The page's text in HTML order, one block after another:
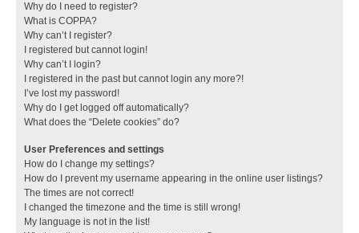
Why do I need to register?
What is COPPA?
Why can’t I register?
I registered but cannot login!
Why can’t I login?
I registered in the past but cannot login any more?!
I’ve lost my password!
Why do I get logged off automatically?
What does the “Delete cookies” do?
User Preferences and settings
How do I change my settings?
How do I prevent my username appearing in the online user listings?
The times are not correct!
I changed the timezone and the time is still wrong!
My language is not in the list!